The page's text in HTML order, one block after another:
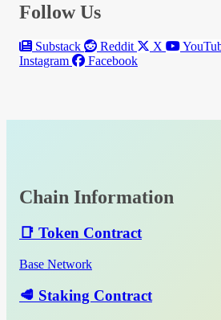
Follow Us
Substack Reddit X
Instagram
Facebook
Chain Information
📑 Token Contract
Base Network
🥩 Staking Contract